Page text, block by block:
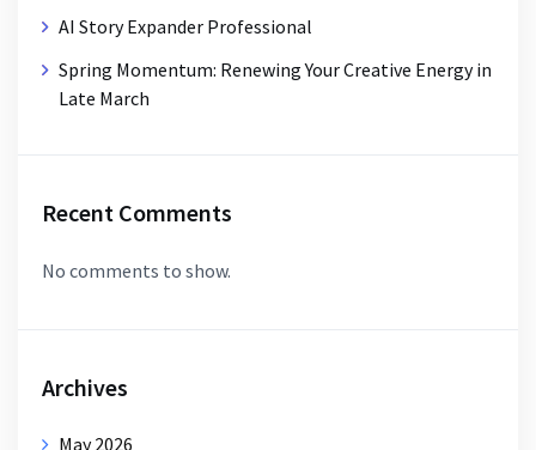
AI Story Expander Professional
Spring Momentum: Renewing Your Creative Energy in
Late March
Recent Comments
No comments to show.
Archives
May 2026